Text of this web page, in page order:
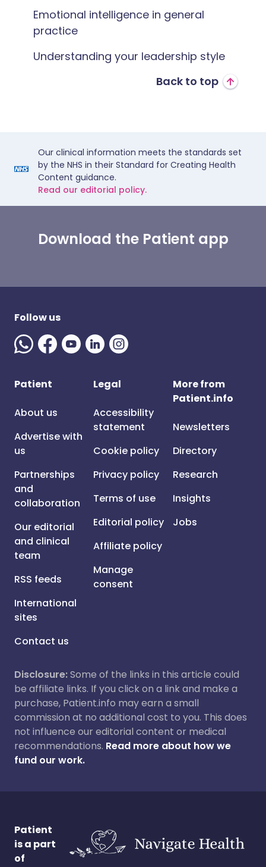
Emotional intelligence in general
practice
Understanding your leadership style
Back to top
Our clinical information meets the standards set
by the NHS in their Standard for Creating Health
Content guidance.
Read our editorial policy.
Download the Patient app
Follow us
Patient
About us
Advertise with
us
Partnerships
and
collaboration
Our editorial
and clinical
team
RSS feeds
International
sites
Contact us
Legal
Accessibility
statement
Cookie policy
Privacy policy
Terms of use
Editorial policy
Affiliate policy
Manage
consent
More from
Patient.info
Newsletters
Directory
Research
Insights
Jobs
Disclosure:Some of the links in this article could
be affiliate links. If you click on a link and make a
purchase, Patient.info may earn a small
commission at no additional cost to you. This does
not influence our editorial content or medical
recommendations. Read more about how we
fund our work.
Patient
is a part
of